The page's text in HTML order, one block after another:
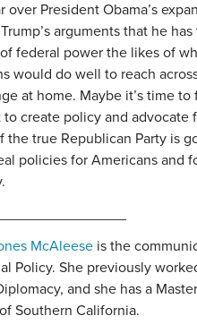
over President Obama’s
arguments that he
federal power the likes of
would do well to reach
at home. Maybe it’s time
to create policy and
the true Republican Party is
policies for Americans and
McAleese is the
Policy. She previously
and she has a
Southern California.